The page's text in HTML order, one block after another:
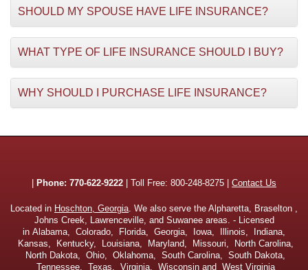
SHOULD MY SPOUSE HAVE LIFE INSURANCE?
WHAT TYPE OF LIFE INSURANCE SHOULD I BUY?
WHY SHOULD I PURCHASE LIFE INSURANCE?
Phone: 770-622-9222 | Toll Free: 800-248-8275 Contact Us
Located in Hoschton, Georgia . We also serve the Alpharetta, Braselton ,
Johns Creek, Lawrenceville, and Suwanee areas. - Licensed
in Alabama, Colorado, Florida, Georgia, Iowa, Illinois, Indiana,
Kansas, Kentucky, Louisiana, Maryland, Missouri, North Carolina,
North Dakota, Ohio, Oklahoma, South Carolina, South Dakota,
Tennessee, Texas, Virginia, Wisconsin and West Virginia